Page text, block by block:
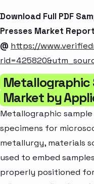
Download Full PDF
Presses Market Report
@ https://
Metallographic
Market by
Metallographic
specimens for
metallurgy, materials
used to embed
properly positioned